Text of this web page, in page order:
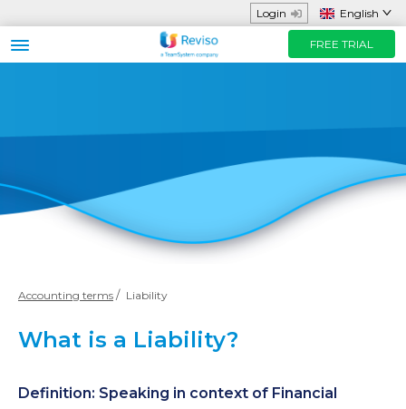
Login English
FREE TRIAL
Prices
FREE TRIAL
Accounting terms Liability
What is a Liability?
Definition: Speaking in context of Financial